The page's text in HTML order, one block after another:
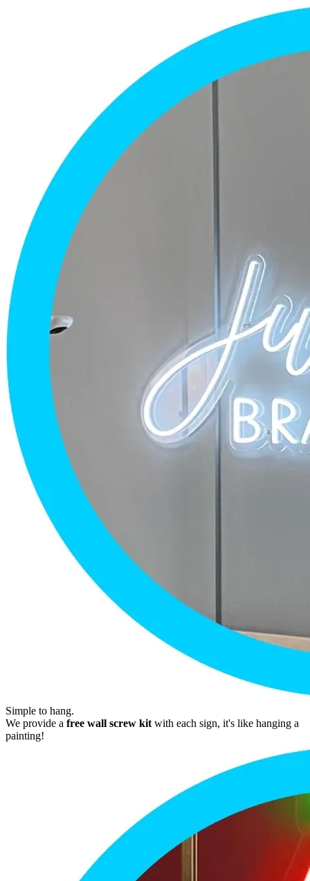
Simple to hang.
We provide a free wall screw kit with each sign, it's like hanging a
painting!